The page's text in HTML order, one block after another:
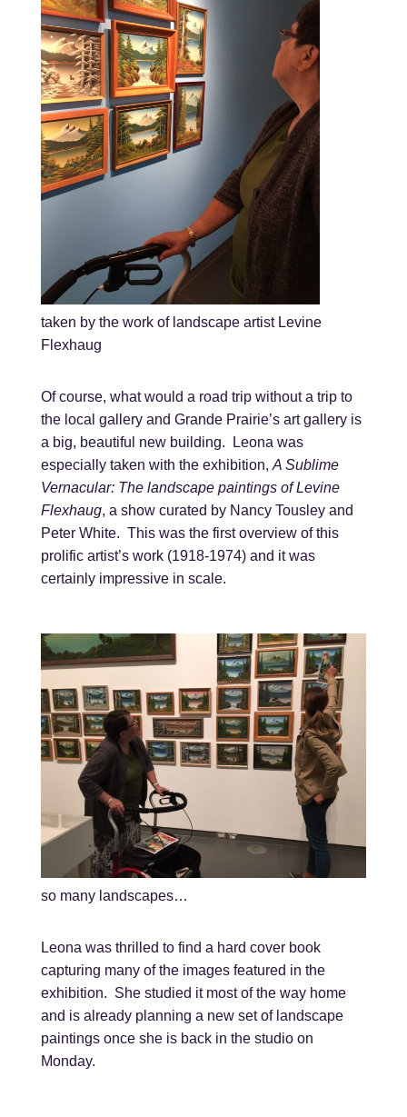
taken by the work of landscape artist Levine
Flexhaug
Of course, what would a road trip without a trip to
the local gallery and Grande Prairie’s art gallery is
a big, beautiful new building. Leona was
especially taken with the exhibition, A Sublime
Vernacular: The landscape paintings of Levine
Flexhaug, a show curated by Nancy Tousley and
Peter White. This was the first overview of this
prolific artist’s work (1918-1974) and it was
certainly impressive in scale.
so many landscapes…
Leona was thrilled to find a hard cover book
capturing many of the images featured in the
exhibition. She studied it most of the way home
and is already planning a new set of landscape
paintings once she is back in the studio on
Monday.